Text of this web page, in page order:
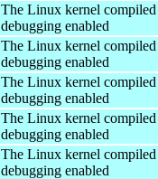
The Linux kernel
debugging enabled
The Linux kernel
debugging enabled
The Linux kernel
debugging enabled
The Linux kernel
debugging enabled
The Linux kernel
debugging enabled